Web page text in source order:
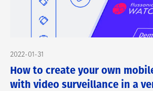
2022-01-31
How to create your own
with video surveillance in a